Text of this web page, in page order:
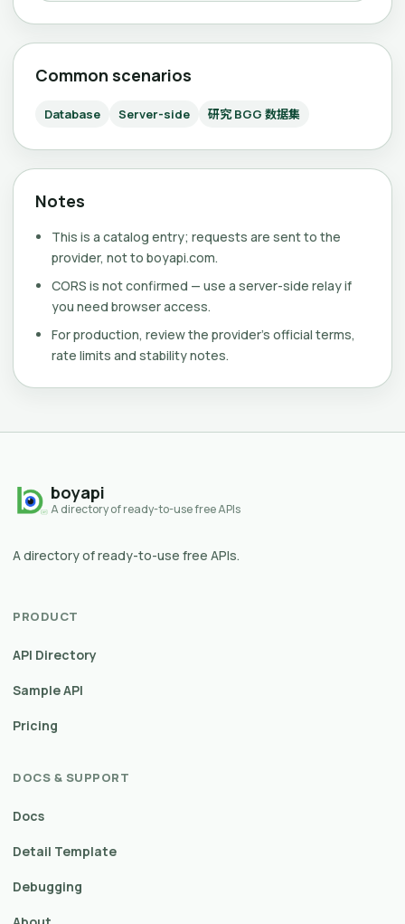
Common scenarios
Database Server-side 研究 BGG 数据集
Notes
This is a catalog entry; requests are sent to the
provider, not to boyapi.com.
CORS is not confirmed — use a server-side relay if
you need browser access.
For production, review the provider's official terms,
rate limits and stability notes.
boyapi
A directory of ready-to-use free APIs
A directory of ready-to-use free APIs.
PRODUCT
API Directory
Sample API
Pricing
DOCS & SUPPORT
Docs
Detail Template
Debugging